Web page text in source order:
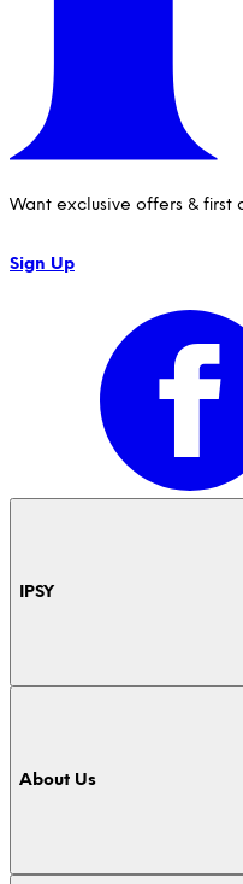
Want exclusive offers & first
Sign Up
IPSY
About Us